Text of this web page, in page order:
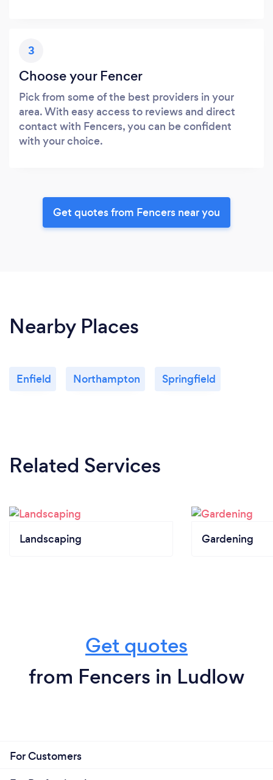
3
Choose your Fencer
Pick from some of the best providers in your
area. With easy access to reviews and direct
contact with Fencers, you can be confident
with your choice.
Get quotes from Fencers near you
Nearby Places
Enfield Northampton Springfield
Related Services
Landscaping Gardening
Get quotes
from Fencers in Ludlow
For Customers